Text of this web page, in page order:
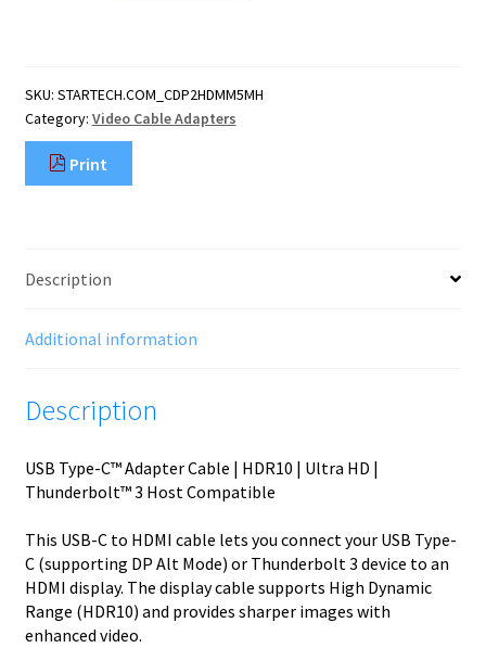
HDMI
Cable
4K
60Hz
HD
Type-
4K
2.0b
Video
Cable
-
USB-
C
quantity
SKU: STARTECH.COM_CDP2HDMM5MH
Category: Video Cable Adapters
Print
Description
Additional information
Description
USB Type-C™ Adapter Cable | HDR10 | Ultra HD |
Thunderbolt™ 3 Host Compatible
This USB-C to HDMI cable lets you connect your USB Type-
C (supporting DP Alt Mode) or Thunderbolt 3 device to an
HDMI display. The display cable supports High Dynamic
Range (HDR10) and provides sharper images with
enhanced video.